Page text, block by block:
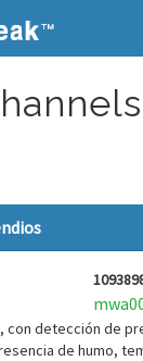
con detección de
de humo,